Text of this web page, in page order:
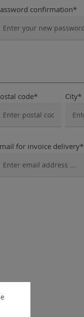
confirmation*
code* City*
for invoice delivery*